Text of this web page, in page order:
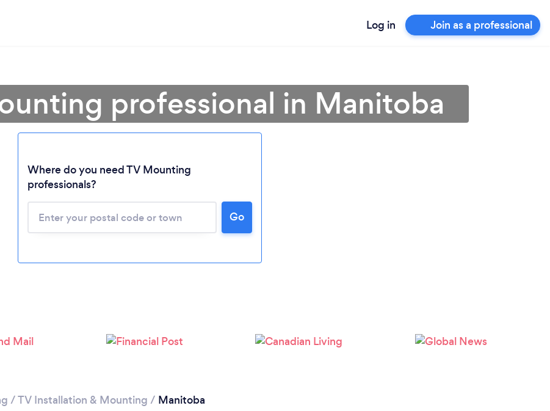
Log in Join as a professional
professional in Manitoba
Where do you need TV Mounting
professionals?
Go
/TV Installation & Mounting / Manitoba